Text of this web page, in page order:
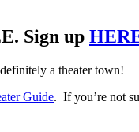
Sign up
a theater town!
Guide. If you’re not